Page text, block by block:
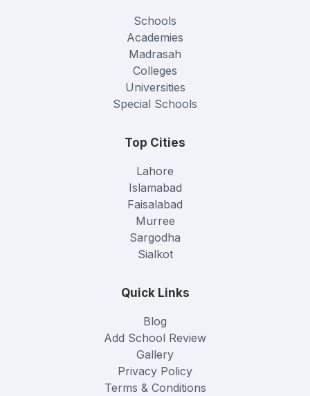
Schools
Academies
Madrasah
Colleges
Universities
Special Schools
Top Cities
Lahore
Islamabad
Faisalabad
Murree
Sargodha
Sialkot
Quick Links
Blog
Add School Review
Gallery
Privacy Policy
Terms & Conditions